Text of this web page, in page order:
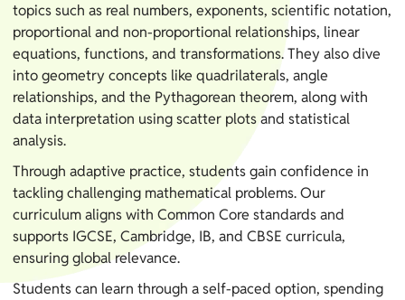
topics such as real numbers, exponents, scientific notation,
proportional and non-proportional relationships, linear
equations, functions, and transformations. They also dive
into geometry concepts like quadrilaterals, angle
relationships, and the Pythagorean theorem, along with
data interpretation using scatter plots and statistical
analysis.
Through adaptive practice, students gain confidence in
tackling challenging mathematical problems. Our
curriculum aligns with Common Core standards and
supports IGCSE, Cambridge, IB, and CBSE curricula,
ensuring global relevance.
Students can learn through a self-paced option, spending